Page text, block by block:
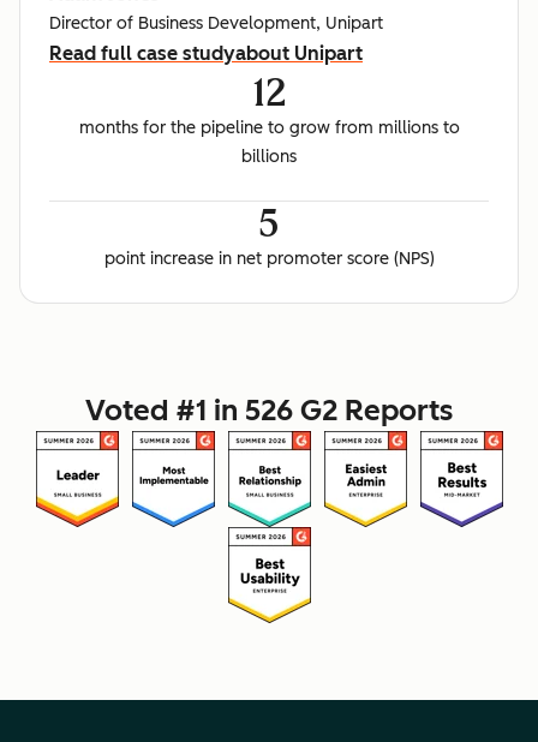
Director of Business Development, Unipart
Read full case studyabout Unipart
12
months for the pipeline to grow from millions to
billions
5
point increase in net promoter score (NPS)
Voted #1 in 526 G2 Reports